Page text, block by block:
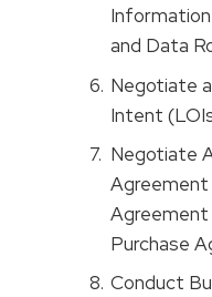
and Data
Negotiate
Intent
Negotiate
Agreement
Agreement
Purchase
Conduct